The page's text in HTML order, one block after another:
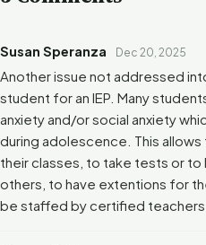
Susan Speranza Dec 20, 2025
Another issue not addressed
student for an IEP. Many
anxiety and/or social anxiety
during adolescence. This
their classes, to take tests or to
others, to have extentions for
be staffed by certified teachers